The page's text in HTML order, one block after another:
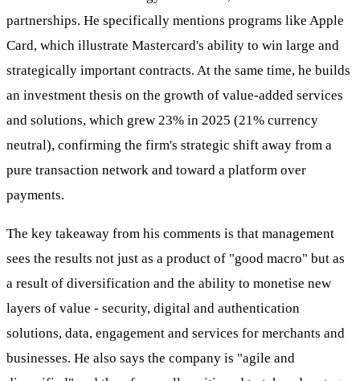
partnerships. He specifically mentions programs like Apple
Card, which illustrate Mastercard's ability to win large and
strategically important contracts. At the same time, he builds
an investment thesis on the growth of value-added services
and solutions, which grew 23% in 2025 (21% currency
neutral), confirming the firm's strategic shift away from a
pure transaction network and toward a platform over
payments.
The key takeaway from his comments is that management
sees the results not just as a product of "good macro" but as
a result of diversification and the ability to monetise new
layers of value - security, digital and authentication
solutions, data, engagement and services for merchants and
businesses. He also says the company is "agile and